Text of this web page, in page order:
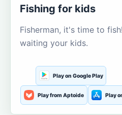
Fishing for kids
Fisherman, it's time to
waiting your kids.
Play on Google Play
Play from Aptoide Play